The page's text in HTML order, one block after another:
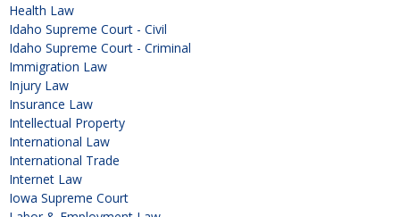
Health Law
Idaho Supreme Court - Civil
Idaho Supreme Court - Criminal
Immigration Law
Injury Law
Insurance Law
Intellectual Property
International Law
International Trade
Internet Law
Iowa Supreme Court